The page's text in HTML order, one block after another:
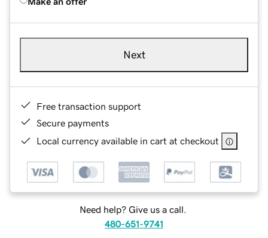
Next
Free transaction support
Secure payments
Local currency available in cart at checkout
Need help? Give us a call.
480-651-9741